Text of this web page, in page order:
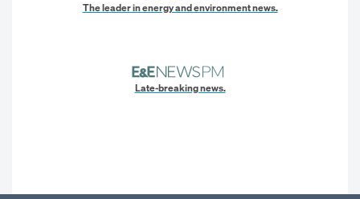
The leader in energy and environment news.
Late-breaking news.